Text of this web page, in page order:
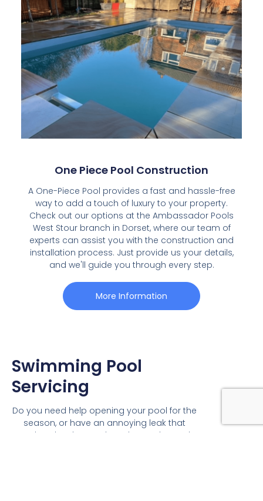
One Piece Pool Construction
A One-Piece Pool provides a fast and hassle-free
way to add a touch of luxury to your property.
Check out our options at the Ambassador Pools
West Stour branch in Dorset, where our team of
experts can assist you with the construction and
installation process. Just provide us your details,
and we'll guide you through every step.
More Information
Swimming Pool
Servicing
Do you need help opening your pool for the
season, or have an annoying leak that
needs to be detected? Ambassador Pools